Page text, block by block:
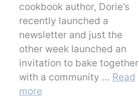
cookbook author, Dorie’s
recently launched a
newsletter and just the
other week launched an
invitation to bake together
with a community … Read
more